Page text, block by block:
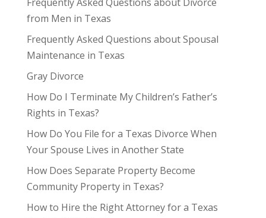
from Men in Texas
Frequently Asked Questions about Spousal
Maintenance in Texas
Gray Divorce
How Do I Terminate My Children’s Father’s
Rights in Texas?
How Do You File for a Texas Divorce When
Your Spouse Lives in Another State
How Does Separate Property Become
Community Property in Texas?
How to Hire the Right Attorney for a Texas